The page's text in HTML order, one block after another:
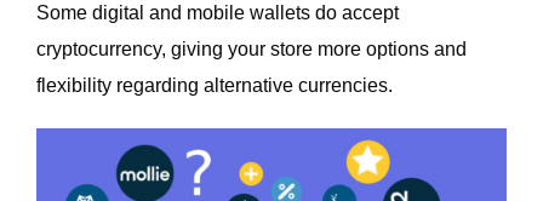
Some digital and mobile wallets do accept
cryptocurrency, giving your store more options and
flexibility regarding alternative currencies.